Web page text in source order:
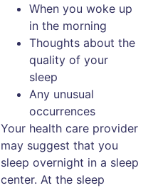
When you woke up
in the morning
Thoughts about the
quality of your
sleep
Any unusual
occurrences
Your health care provider
may suggest that you
sleep overnight in a sleep
center. At the sleep